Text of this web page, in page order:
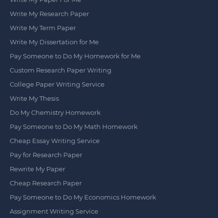
Write My Research Paper
Write My Term Paper
Write My Dissertation for Me
Pay Someone to Do My Homework for Me
Custom Research Paper Writing
College Paper Writing Service
Write My Thesis
Do My Chemistry Homework
Pay Someone to Do My Math Homework
Cheap Essay Writing Service
Pay for Research Paper
Rewrite My Paper
Cheap Research Paper
Pay Someone to Do My Economics Homework
Assignment Writing Service